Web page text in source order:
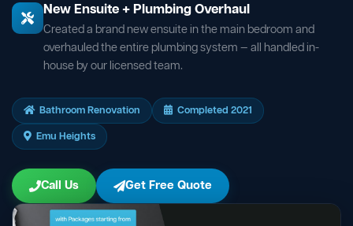
New Ensuite + Plumbing Overhaul
Created a brand new ensuite in the main bedroom and
overhauled the entire plumbing system — all handled in-
house by our licensed team.
Bathroom Renovation
Completed 2021
Emu Heights
Call Us Get Free Quote